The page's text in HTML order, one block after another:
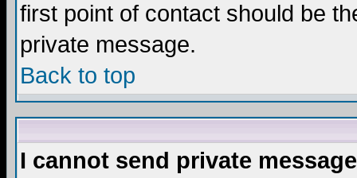
first point of contact should be
private message.
Back to top
I cannot send private